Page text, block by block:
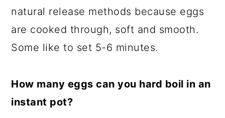
natural release methods because eggs
are cooked through, soft and smooth.
Some like to set 5-6 minutes.
How many eggs can you hard boil in an
instant pot?